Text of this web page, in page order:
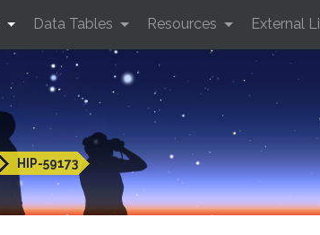
HIP-59173
Data Tables Resources External